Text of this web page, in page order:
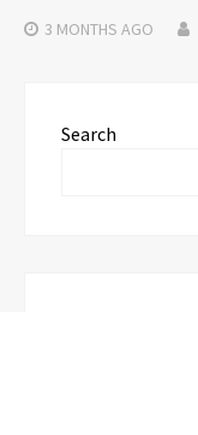
3 MONTHS AGO
Search